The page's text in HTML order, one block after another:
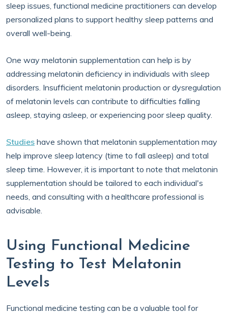
sleep issues, functional medicine practitioners can develop
personalized plans to support healthy sleep patterns and
overall well-being.
One way melatonin supplementation can help is by
addressing melatonin deficiency in individuals with sleep
disorders. Insufficient melatonin production or dysregulation
of melatonin levels can contribute to difficulties falling
asleep, staying asleep, or experiencing poor sleep quality.
Studies have shown that melatonin supplementation may
help improve sleep latency (time to fall asleep) and total
sleep time. However, it is important to note that melatonin
supplementation should be tailored to each individual's
needs, and consulting with a healthcare professional is
advisable.
Using Functional Medicine
Testing to Test Melatonin
Levels
Functional medicine testing can be a valuable tool for